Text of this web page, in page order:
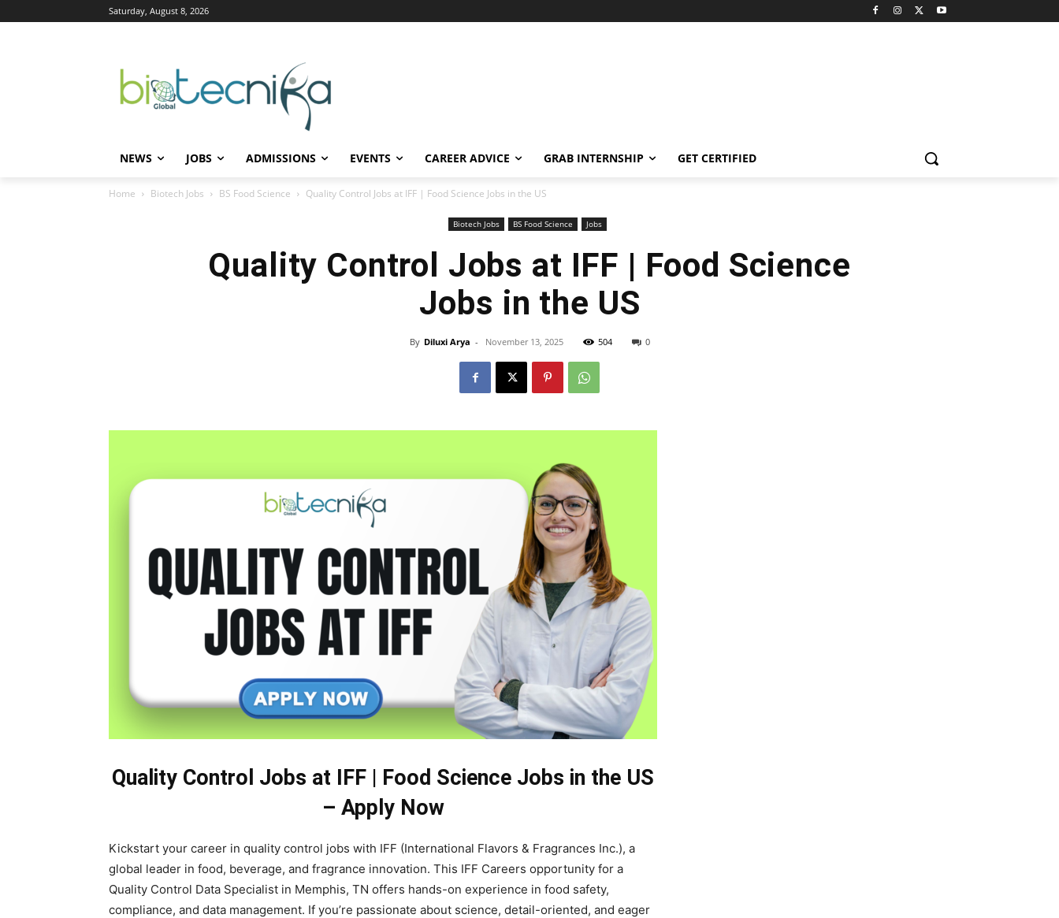
Saturday, August 8, 2026
NEWS JOBS ADMISSIONS EVENTS CAREER ADVICE GRAB INTERNSHIP GET CERTIFIED
Home Biotech Jobs BS Food Science Quality Control Jobs at IFF | Food Science Jobs in the US
Biotech Jobs BS Food Science Jobs
Quality Control Jobs at IFF | Food Science
Jobs in the US
By Diluxi Arya - November 13, 2025 504 0
Quality Control Jobs at IFF | Food Science Jobs in the US
– Apply Now
Kickstart your career in quality control jobs with IFF (International Flavors & Fragrances Inc.), a
global leader in food, beverage, and fragrance innovation. This IFF Careers opportunity for a
Quality Control Data Specialist in Memphis, TN offers hands-on experience in food safety,
compliance, and data management. If you’re passionate about science, detail-oriented, and eager